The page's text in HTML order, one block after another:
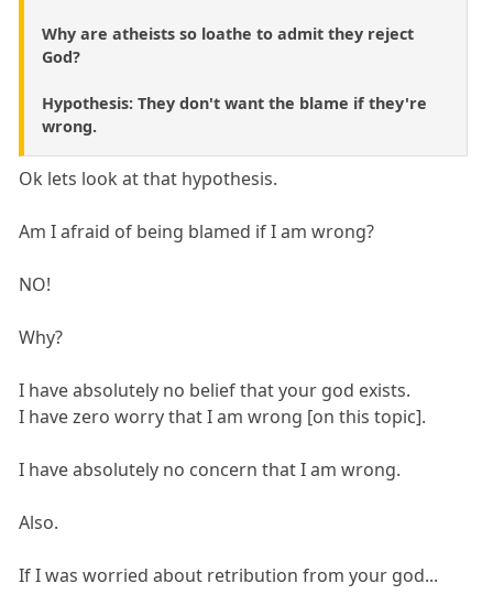
Why are atheists so loathe to admit they reject
God?
Hypothesis: They don't want the blame if they're
wrong.
Ok lets look at that hypothesis.
Am I afraid of being blamed if I am wrong?
NO!
Why?
I have absolutely no belief that your god exists.
I have zero worry that I am wrong [on this topic].
I have absolutely no concern that I am wrong.
Also.
If I was worried about retribution from your god...